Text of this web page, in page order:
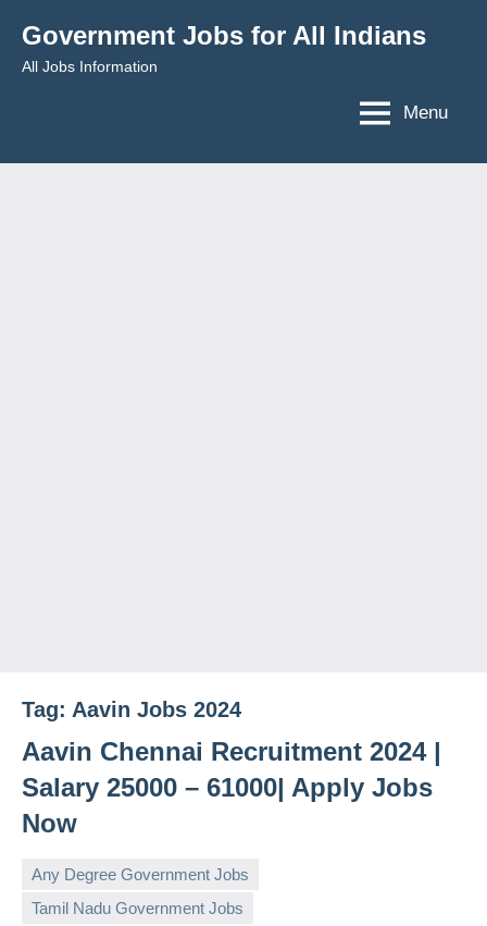
content
Government Jobs for All Indians
All Jobs Information
Menu
Tag: Aavin Jobs 2024
Aavin Chennai Recruitment 2024 |
Salary 25000 – 61000| Apply Jobs
Now
Any Degree Government Jobs
Tamil Nadu Government Jobs